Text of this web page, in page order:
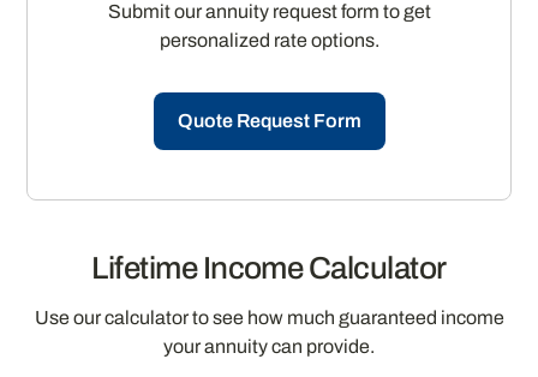
Submit our annuity request form to get
personalized rate options.
Quote Request Form
Lifetime Income Calculator
Use our calculator to see how much guaranteed income
your annuity can provide.